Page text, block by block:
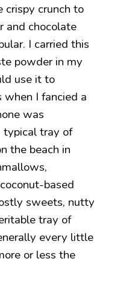
crunch to
and chocolate
I carried this
powder in my
use it to
when I fancied a
was
tray of
the beach in
based
sweets, nutty
tray of
every little
or less the